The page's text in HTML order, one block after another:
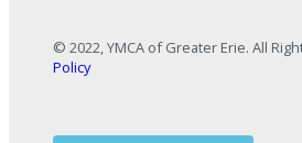
© 2022, YMCA of Greater Erie. All
Policy